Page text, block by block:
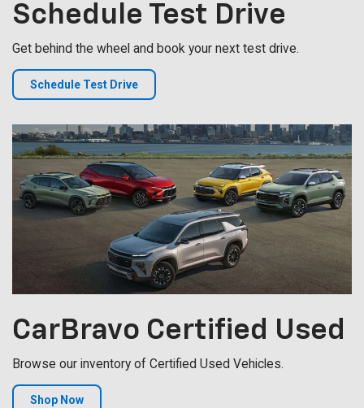
Schedule Test Drive
Get behind the wheel and book your next test drive.
Schedule Test Drive
CarBravo Certified Used
Browse our inventory of Certified Used Vehicles.
Shop Now